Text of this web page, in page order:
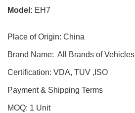
Model: EH7
Place of Origin: China
Brand Name: All Brands of Vehicles
Certification: VDA, TUV ,ISO
Payment & Shipping Terms
MOQ: 1 Unit